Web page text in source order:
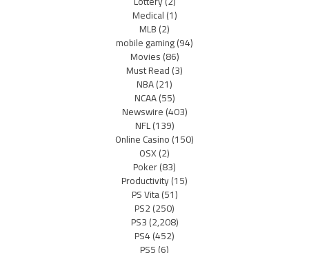
Medical(1)
MLB(2)
mobile gaming(94)
Movies(86)
Must Read(3)
NBA(21)
NCAA(55)
Newswire(403)
NFL(139)
Online Casino(150)
OSX(2)
Poker(83)
Productivity(15)
PS Vita(51)
PS2(250)
PS3(2,208)
PS4(452)